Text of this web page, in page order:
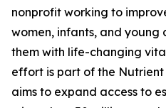
nonprofit working to
women, infants, and young
them with life-changing
effort is part of the
aims to expand access to